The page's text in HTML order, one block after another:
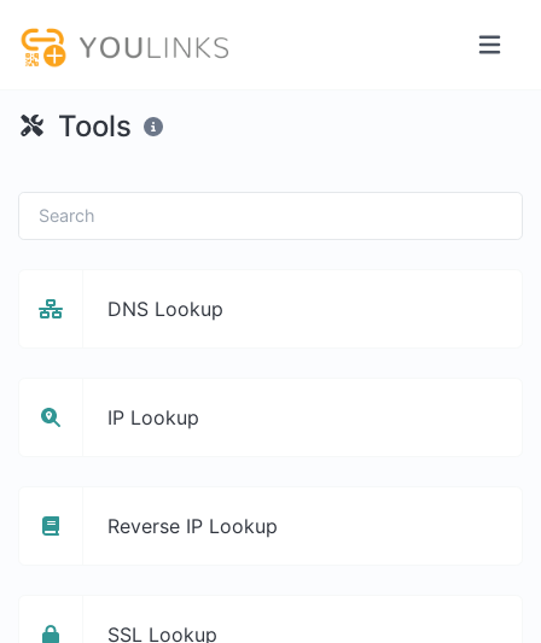
Tools
DNS Lookup
IP Lookup
Reverse IP Lookup
SSL Lookup